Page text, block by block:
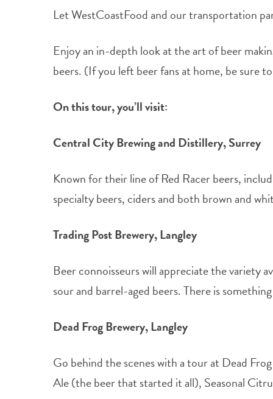
Let WestCoastFood and our transportation
Enjoy an in-depth look at the art of beer
beers. (If you left beer fans at home, be sure
On this tour, you’ll visit:
Central City Brewing and Distillery, Surrey
Known for their line of Red Racer beers,
specialty beers, ciders and both brown and
Trading Post Brewery, Langley
Beer connoisseurs will appreciate the variety
sour and barrel-aged beers. There is
Dead Frog Brewery, Langley
Go behind the scenes with a tour at Dead
Ale (the beer that started it all), Seasonal